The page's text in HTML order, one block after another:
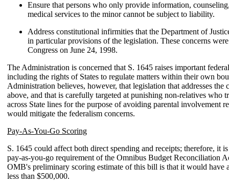
Ensure that persons who only provide information,
medical services to the minor cannot be subject to liability.
Address constitutional infirmities that the Department of
in particular provisions of the legislation. These concerns
Congress on June 24, 1998.
The Administration is concerned that S. 1645 raises important
including the rights of States to regulate matters within their own
Administration believes, however, that legislation that addresses the
above, and that is carefully targeted at punishing non-relatives who
across State lines for the purpose of avoiding parental involvement
would mitigate the federalism concerns.
Pay-As-You-Go Scoring
S. 1645 could affect both direct spending and receipts; therefore, it
pay-as-you-go requirement of the Omnibus Budget Reconciliation
OMB's preliminary scoring estimate of this bill is that it would have
less than $500,000.